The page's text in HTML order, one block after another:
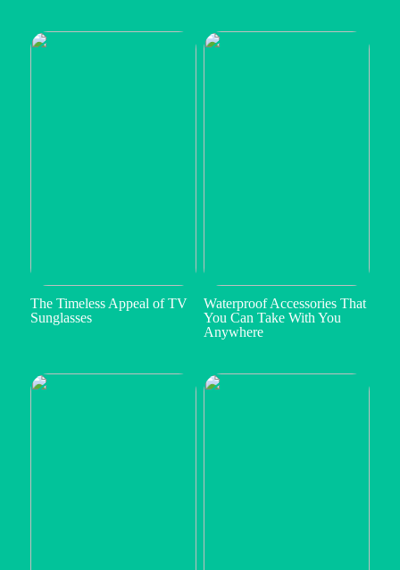
The Timeless Appeal of TV
Sunglasses
Waterproof Accessories That
You Can Take With You
Anywhere